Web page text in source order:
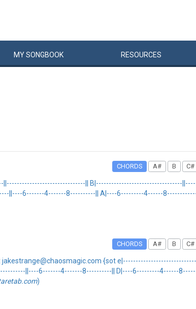
MYSONGBOOK RESOURCES
CHORDS A# B C#
||-------------------------------|| B|----------------------------------
||----6-------4-------8----------|| A|----6---------4------
CHORDS A# B C#
jakestrange@chaosmagic.com {sot
||----6-------4-------8----------|| D|----6---------4------
)